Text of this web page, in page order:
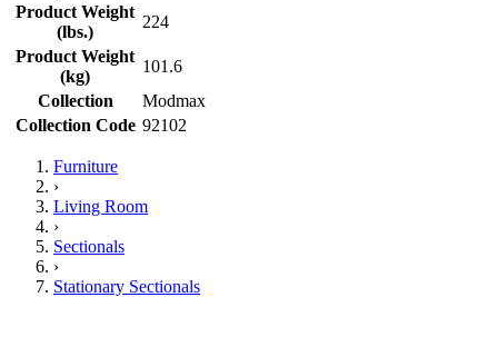
Product Weight
(lbs.)
224
Product Weight
(kg)
101.6
Collection
Modmax
Collection Code 92102
Furniture
›
Living Room
›
Sectionals
›
Stationary Sectionals